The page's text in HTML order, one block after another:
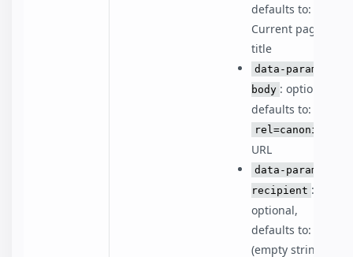
defaults to:
Current page
title
data-param-
body : optional,
defaults to:
rel=canonical
URL
data-param-
recipient :
optional,
defaults to: ''
(empty string)